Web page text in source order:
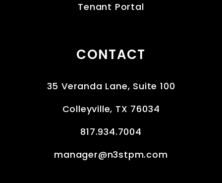
Tenant Portal
CONTACT
35 Veranda Lane, Suite 100
Colleyville, TX 76034
817.934.7004
manager@n3stpm.com